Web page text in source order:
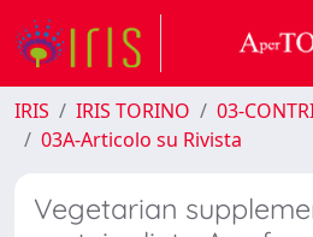
IRIS IRIS TORINO
03-
03A-Articolo su Rivista
Vegetarian